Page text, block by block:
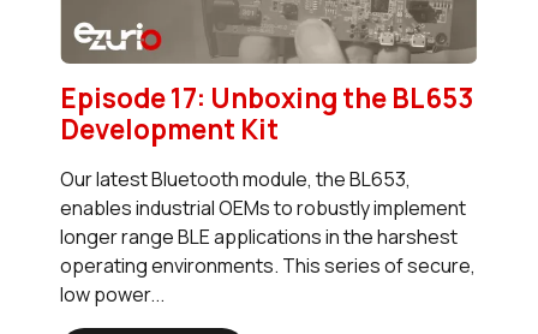
Episode 17: Unboxing the BL653
Development Kit
Our latest Bluetooth module, the BL653,
enables industrial OEMs to robustly implement
longer range BLE applications in the harshest
operating environments. This series of secure,
low power...